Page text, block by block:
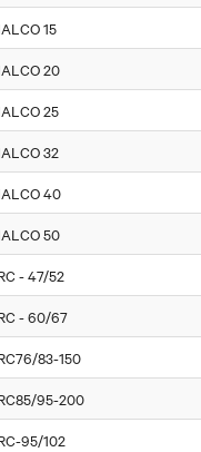
15
20
25
32
40
50
- 47/52
- 60/67
83-150
95-200
95/102